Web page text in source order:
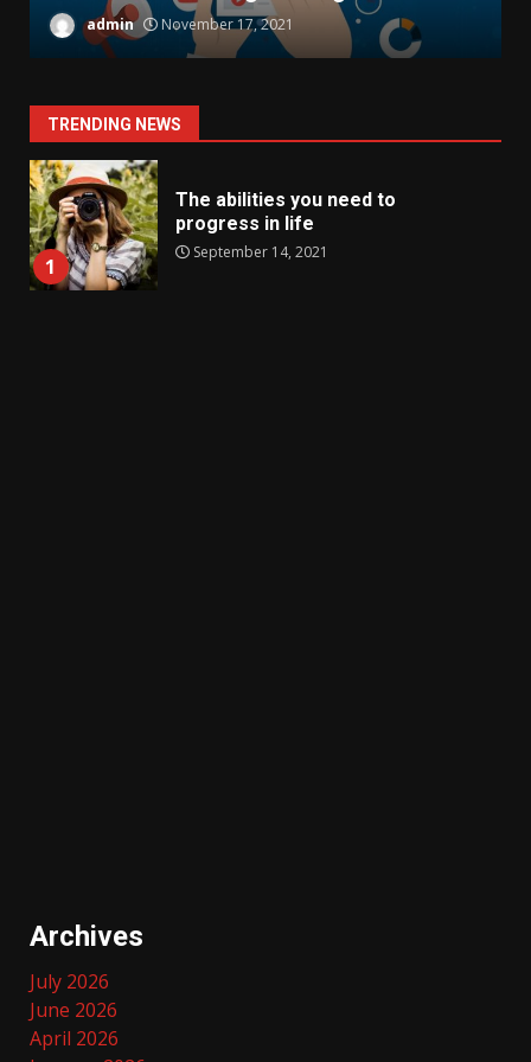
admin November 17, 2021
TRENDING NEWS
1
The abilities you need to
progress in life
September 14, 2021
Archives
July 2026
June 2026
April 2026